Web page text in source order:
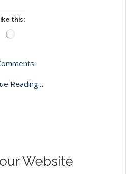
this:
Loading…
Reading...
Website